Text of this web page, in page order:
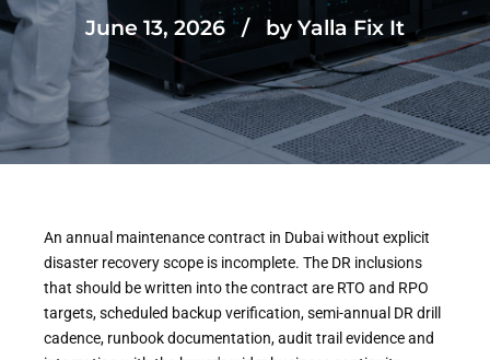
June 13, 2026 by Yalla Fix It
An annual maintenance contract in Dubai without explicit
disaster recovery scope is incomplete. The DR inclusions
that should be written into the contract are RTO and RPO
targets, scheduled backup verification, semi-annual DR drill
cadence, runbook documentation, audit trail evidence and